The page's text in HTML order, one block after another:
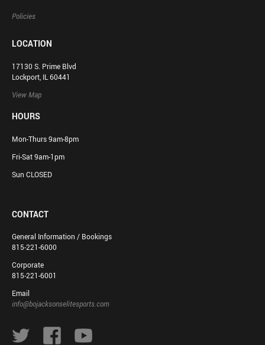
Policies
LOCATION
17130 S. Prime Blvd
Lockport, IL 60441
View Map
HOURS
Mon-Thurs 9am-8pm
Fri-Sat 9am-1pm
Sun CLOSED
CONTACT
General Information / Bookings
815-221-6000
Corporate
815-221-6001
Email
info@bojacksonselitesports.com